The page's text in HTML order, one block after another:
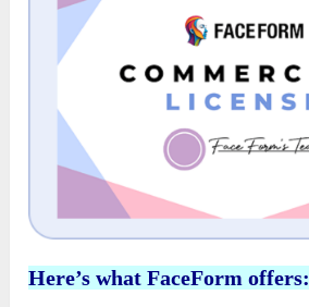
Here’s what FaceForm offers: